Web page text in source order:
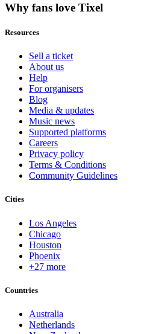
Why fans love Tixel
Resources
Sell a ticket
About us
Help
For organisers
Blog
Media & updates
Music news
Supported platforms
Careers
Privacy policy
Terms & Conditions
Community Guidelines
Cities
Los Angeles
Chicago
Houston
Phoenix
+27 more
Countries
Australia
Netherlands